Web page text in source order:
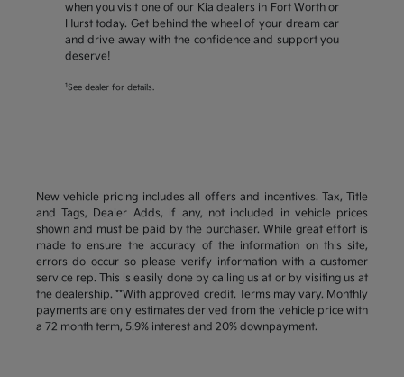
when you visit one of our Kia dealers in Fort Worth or
Hurst today. Get behind the wheel of your dream car
and drive away with the confidence and support you
deserve!
1 See dealer for details.
New vehicle pricing includes all offers and incentives. Tax, Title
and Tags, Dealer Adds, if any, not included in vehicle prices
shown and must be paid by the purchaser. While great effort is
made to ensure the accuracy of the information on this site,
errors do occur so please verify information with a customer
service rep. This is easily done by calling us at or by visiting us at
the dealership. **With approved credit. Terms may vary. Monthly
payments are only estimates derived from the vehicle price with
a 72 month term, 5.9% interest and 20% downpayment.